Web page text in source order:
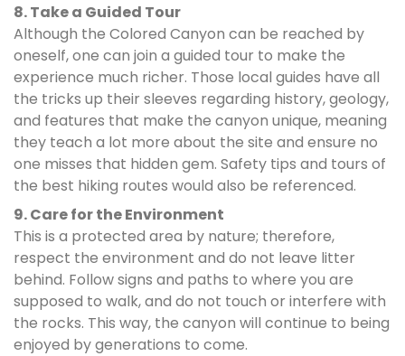
8. Take a Guided Tour
Although the Colored Canyon can be reached by
oneself, one can join a guided tour to make the
experience much richer. Those local guides have all
the tricks up their sleeves regarding history, geology,
and features that make the canyon unique, meaning
they teach a lot more about the site and ensure no
one misses that hidden gem. Safety tips and tours of
the best hiking routes would also be referenced.
9. Care for the Environment
This is a protected area by nature; therefore,
respect the environment and do not leave litter
behind. Follow signs and paths to where you are
supposed to walk, and do not touch or interfere with
the rocks. This way, the canyon will continue to being
enjoyed by generations to come.